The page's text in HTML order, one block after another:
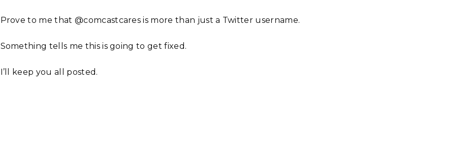
Prove to me that @comcastcares is more than just a Twitter username.
Something tells me this is going to get fixed.
I’ll keep you all posted.